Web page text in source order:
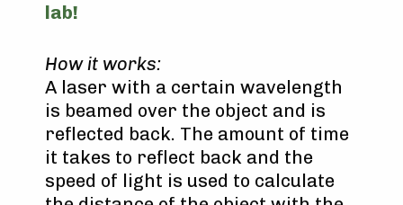
lab!
How it works:
A laser with a certain wavelength
is beamed over the object and is
reflected back. The amount of time
it takes to reflect back and the
speed of light is used to calculate